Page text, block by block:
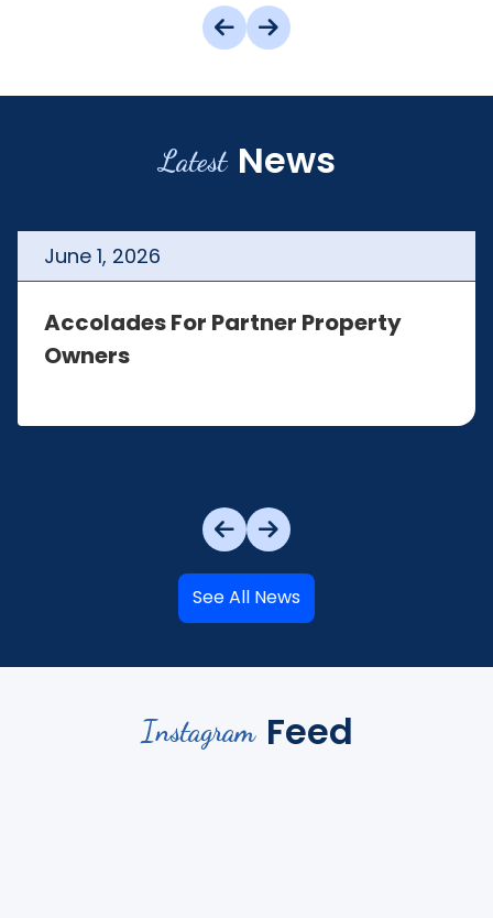
Latest News
June 1, 2026
Accolades For Partner Property
Owners
See All News
Instagram Feed